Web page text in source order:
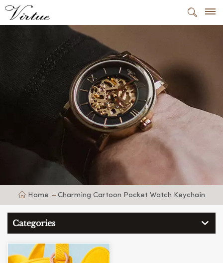
Home Charming Cartoon Pocket Watch Keychain
Categories